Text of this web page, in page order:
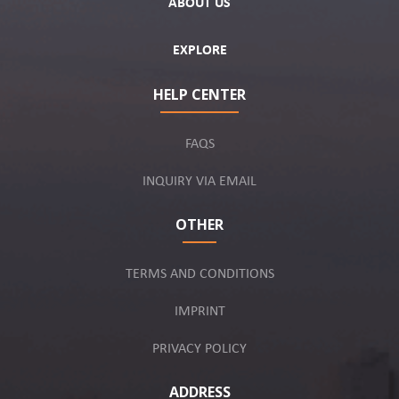
ABOUT US
EXPLORE
HELP CENTER
FAQS
INQUIRY VIA EMAIL
OTHER
TERMS AND CONDITIONS
IMPRINT
PRIVACY POLICY
ADDRESS